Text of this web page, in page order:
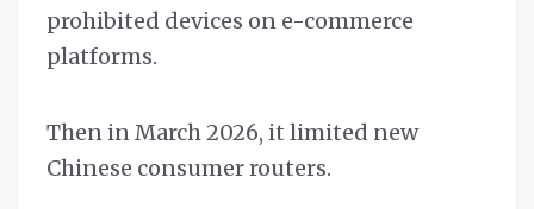
prohibited devices on e-commerce
platforms.
Then in March 2026, it limited new
Chinese consumer routers.